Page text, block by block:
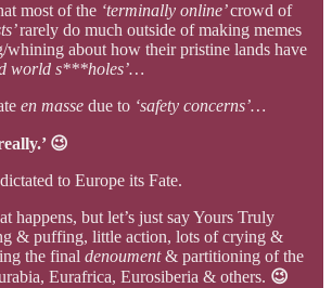
most of the ‘terminally online’crowd of
rarely do much outside of making memes
about how their pristine lands have
world s***holes’…
en masse due to ‘safety concerns’…
😉
to Europe its Fate.
happens, but let’s just say Yours Truly
& puffing, little action, lots of crying &
the final denoument& partitioning of the
Eurafrica, Eurosiberia & others. 😉